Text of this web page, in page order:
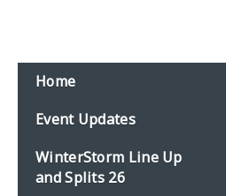
Home
Event Updates
WinterStorm Line Up
and Splits 26